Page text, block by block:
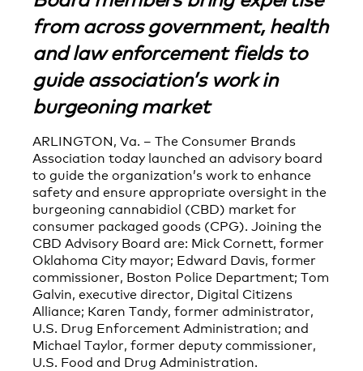
from across government, health
and law enforcement fields to
guide association’s work in
burgeoning market
ARLINGTON, Va. – The Consumer Brands
Association today launched an advisory board
to guide the organization’s work to enhance
safety and ensure appropriate oversight in the
burgeoning cannabidiol (CBD) market for
consumer packaged goods (CPG). Joining the
CBD Advisory Board are: Mick Cornett, former
Oklahoma City mayor; Edward Davis, former
commissioner, Boston Police Department; Tom
Galvin, executive director, Digital Citizens
Alliance; Karen Tandy, former administrator,
U.S. Drug Enforcement Administration; and
Michael Taylor, former deputy commissioner,
U.S. Food and Drug Administration.